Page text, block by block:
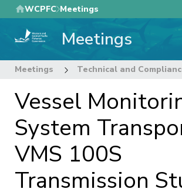
Skip
to
main
WCPFC Meetings
Meetings
Meetings Technical and
Vessel
System
VMS 100S
Transmission